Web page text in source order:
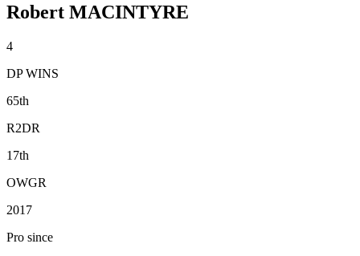
Robert MACINTYRE
4
DP WINS
65th
R2DR
17th
OWGR
2017
Pro since